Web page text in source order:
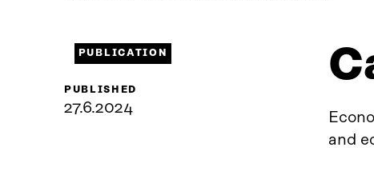
and
PUBLICATION
PUBLISHED
27.6.2024